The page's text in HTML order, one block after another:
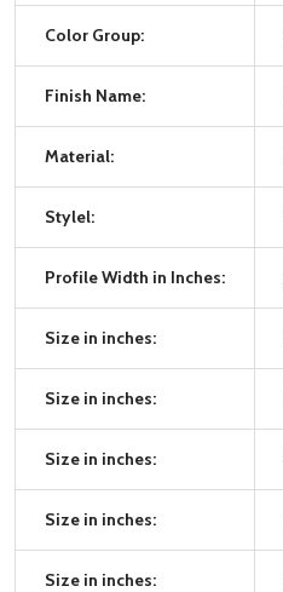
Color Group:
Finish Name:
Material:
Stylel:
Profile Width in Inches:
Size in inches:
Size in inches:
Size in inches:
Size in inches:
Size in inches: